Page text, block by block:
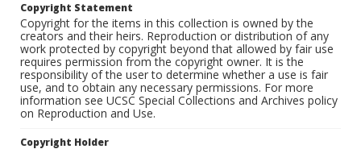
Copyright Statement
Copyright for the items in this collection is owned by the
creators and their heirs. Reproduction or distribution of any
work protected by copyright beyond that allowed by fair use
requires permission from the copyright owner. It is the
responsibility of the user to determine whether a use is fair
use, and to obtain any necessary permissions. For more
information see UCSC Special Collections and Archives policy
on Reproduction and Use.
Copyright Holder